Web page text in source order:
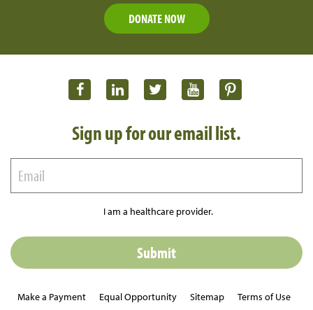
DONATE NOW
Sign up for our email list.
I am a healthcare provider.
Make a Payment Equal Opportunity Sitemap Terms of Use